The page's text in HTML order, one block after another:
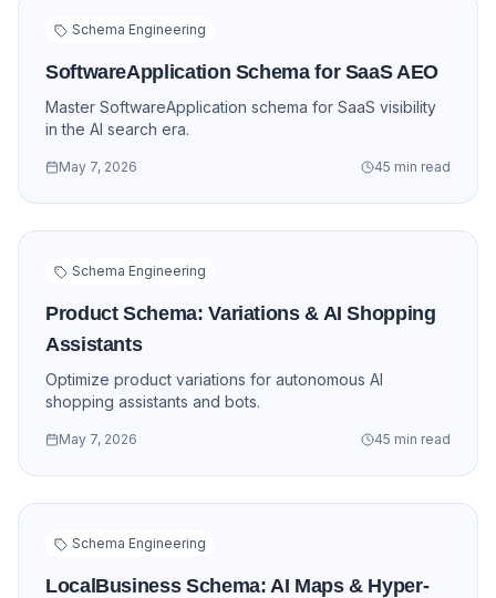
Schema Engineering
SoftwareApplication Schema for SaaS AEO
Master SoftwareApplication schema for SaaS visibility
in the AI search era.
May 7, 2026 45 min read
Schema Engineering
Product Schema: Variations & AI Shopping
Assistants
Optimize product variations for autonomous AI
shopping assistants and bots.
May 7, 2026 45 min read
Schema Engineering
LocalBusiness Schema: AI Maps & Hyper-